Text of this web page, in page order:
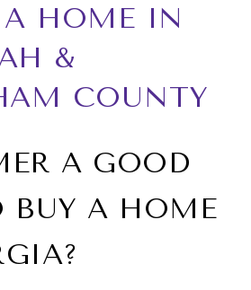
HOME IN
&
COUNTY
A GOOD
BUY A HOME